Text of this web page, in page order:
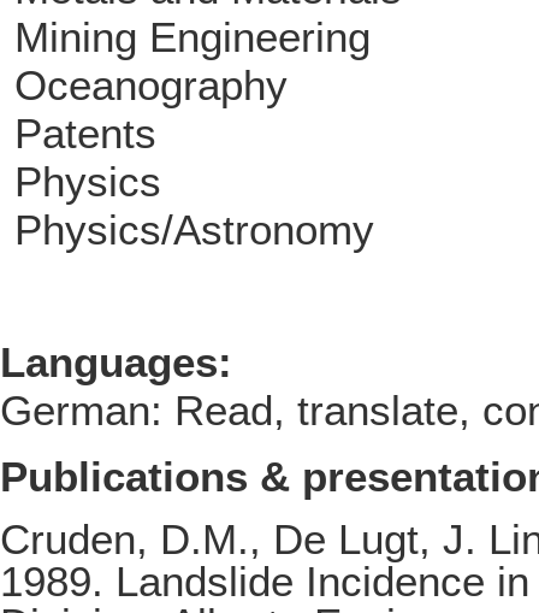
Mining Engineering
Oceanography
Patents
Physics
Physics/Astronomy
Languages:
German: Read, translate,
Publications &
Cruden, D.M., De Lugt, J.
1989. Landslide Incidence